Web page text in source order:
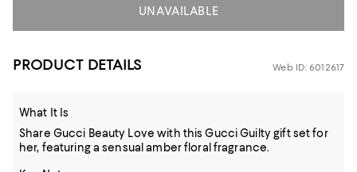
UNAVAILABLE
PRODUCT DETAILS Web ID: 6012617
What It Is
Share Gucci Beauty Love with this Gucci Guilty gift set for
her, featuring a sensual amber floral fragrance.